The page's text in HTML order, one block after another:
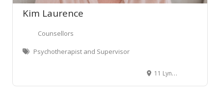
Kim Laurence
Counsellors
Psychotherapist and Supervisor
11 Lynden Court, Chartwell, Hamilton, New Zealand